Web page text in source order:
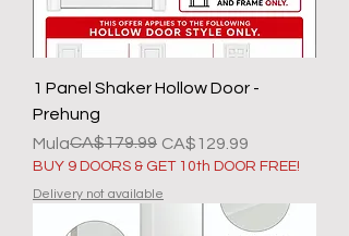
1 Panel Shaker Hollow Door -
Prehung
Mula
Regular na Presyo
CA$179.99 CA$129.99
Sale Price
BUY 9 DOORS & GET 10th DOOR FREE!
Delivery not available